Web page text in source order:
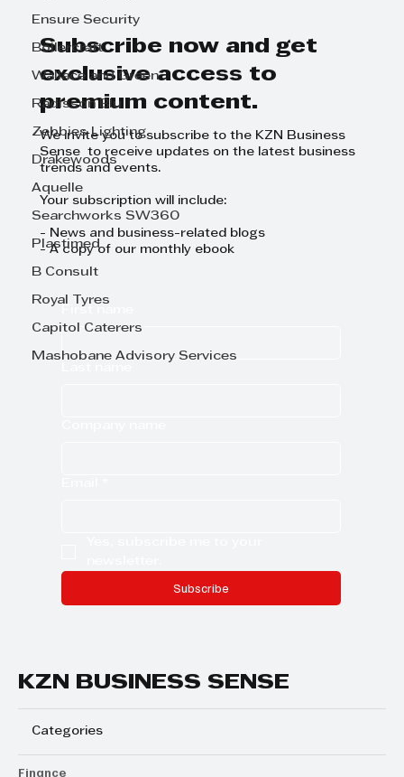
Ensure Security
Boilercraft
Wallace and Green
Radisson Blu
Zebbies Lighting
Drakewoods
Aquelle
Searchworks SW360
Plastimed
B Consult
Royal Tyres
Capitol Caterers
Mashobane Advisory Services
Perseverance, Mentorship, and
Community
Subscribe now and get
exclusive access to
premium content.
We invite you to subscribe to the KZN Business
Sense to receive updates on the latest business
trends and events.
Your subscription will include:
- News and business-related blogs
- A copy of our monthly ebook
Subscribe
KZN BUSINESS SENSE
Categories
Finance